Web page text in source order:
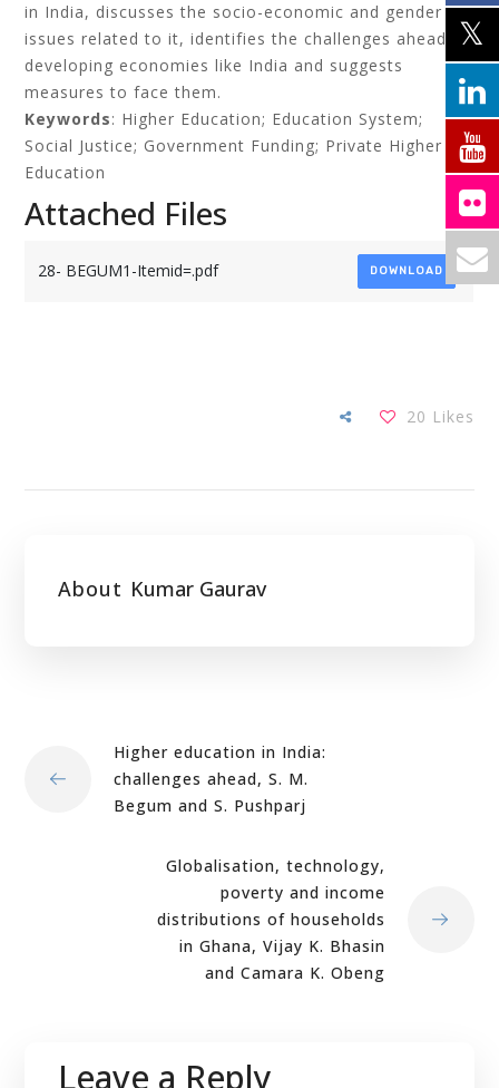
in India, discusses the socio-economic and gender
issues related to it, identifies the challenges ahead of
developing economies like India and suggests
measures to face them.
Keywords: Higher Education; Education System;
Social Justice; Government Funding; Private Higher
Education
Attached Files
28- BEGUM1-Itemid=.pdf DOWNLOAD
20 Likes
About Kumar Gaurav
Higher education in India:
challenges ahead, S. M.
Begum and S. Pushparj
Globalisation, technology,
poverty and income
distributions of households
in Ghana, Vijay K. Bhasin
and Camara K. Obeng
Leave a Reply